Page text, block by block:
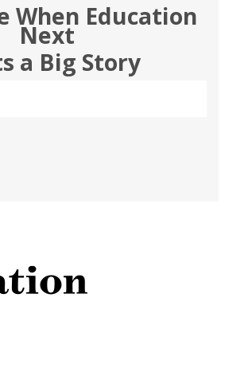
When Education
Next
a Big Story